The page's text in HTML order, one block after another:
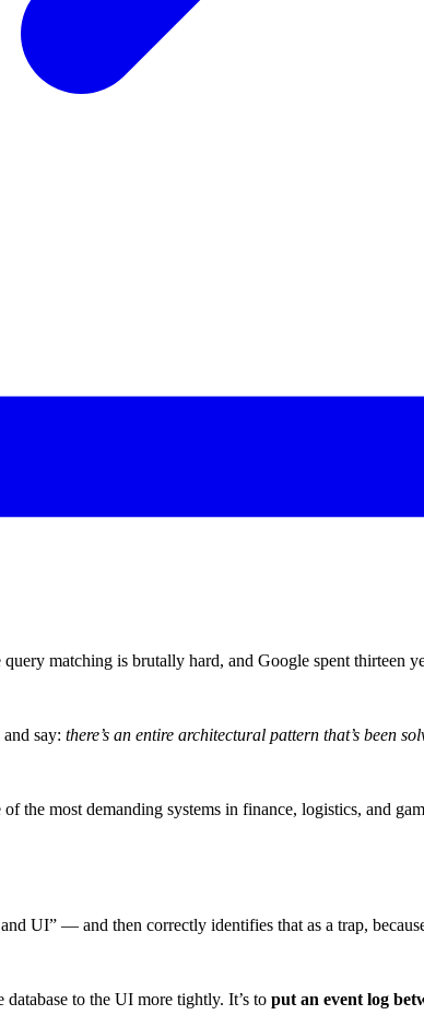
query matching is brutally hard, and Google spent
say: there’s an entire architectural pattern that’s been
the most demanding systems in finance, logistics, and
UI” — and then correctly identifies that as a trap,
to the UI more tightly. It’s to put an event log